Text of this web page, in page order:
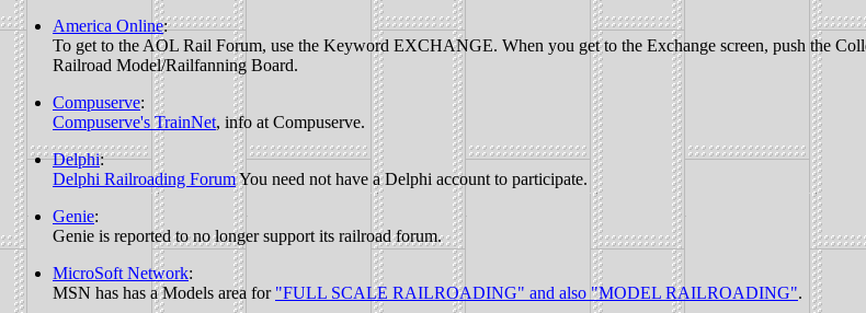
America Online:
To get to the AOL Rail Forum, use the Keyword EXCHANGE. When you get to the Exchange screen, push the
Railroad Model/Railfanning Board.
Compuserve:
Compuserve's TrainNet, info at Compuserve.
Delphi:
Delphi Railroading ForumYou need not have a Delphi account to participate.
Genie:
Genie is reported to no longer support its railroad forum.
MicroSoft Network:
MSN has has a Models area for "FULL SCALE RAILROADING" and also "MODEL RAILROADING".